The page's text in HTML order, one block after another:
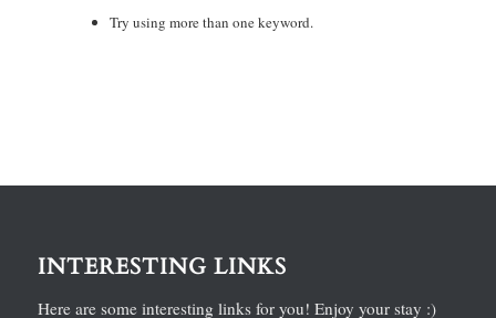
Try using more than one keyword.
INTERESTING LINKS
Here are some interesting links for you! Enjoy your stay :)